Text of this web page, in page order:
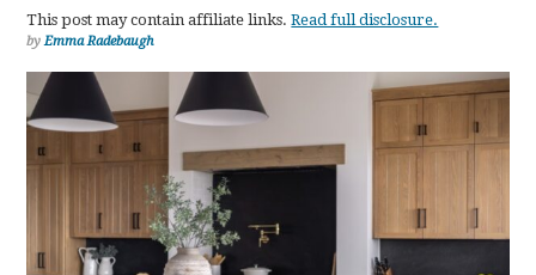
This post may contain affiliate links.Read full disclosure.
byEmma Radebaugh